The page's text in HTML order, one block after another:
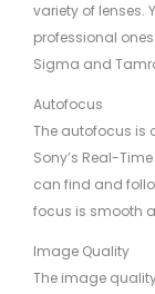
variety of lenses.
professional
Sigma and
Autofocus
The autofocus is
Sony’s Real-
can find and
focus is smooth
Image Quality
The image